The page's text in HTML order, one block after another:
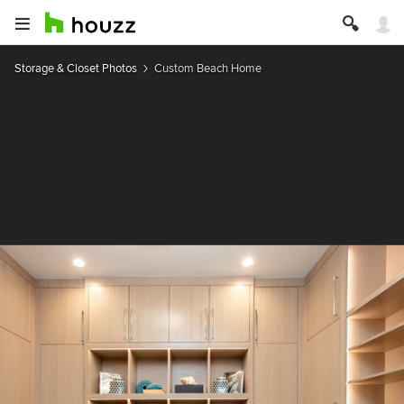
Storage & Closet Photos Custom Beach Home